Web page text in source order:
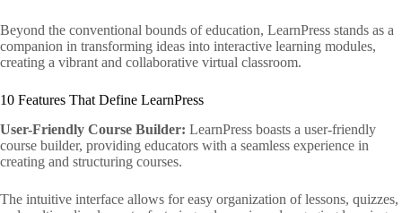
Beyond the conventional bounds of education, LearnPress stands as a
companion in transforming ideas into interactive learning modules,
creating a vibrant and collaborative virtual classroom.
10 Features That Define LearnPress
User-Friendly Course Builder: LearnPress boasts a user-friendly
course builder, providing educators with a seamless experience in
creating and structuring courses.
The intuitive interface allows for easy organization of lessons, quizzes,